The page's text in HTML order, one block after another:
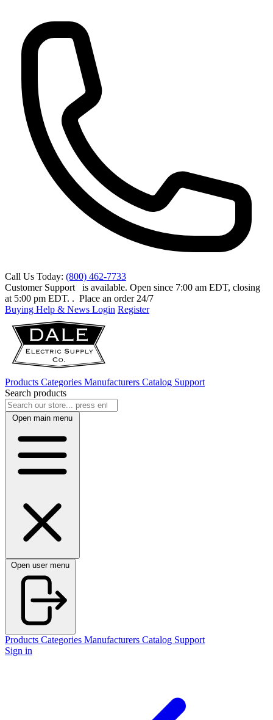
Call Us Today: (800) 462-7733
Customer Support
is available. Open since 7:00 am EDT, closing
at 5:00 pm EDT. . Place an order 24/7
Buying Help & News Login Register
Products Categories Manufacturers Catalog Support
Search products
Open main menu
Open user menu
Products Categories Manufacturers Catalog Support
Sign in